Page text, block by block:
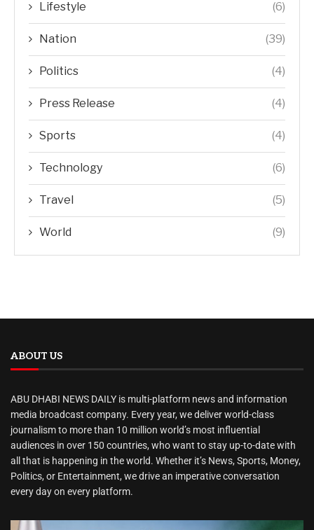
Lifestyle (6)
Nation (39)
Politics (4)
Press Release (4)
Sports (4)
Technology (6)
Travel (5)
World (9)
ABOUT US
ABU DHABI NEWS DAILY is multi-platform news and information
media broadcast company. Every year, we deliver world-class
journalism to more than 10 million world’s most influential
audiences in over 150 countries, who want to stay up-to-date with
all that is happening in the world. Whether it’s News, Sports, Money,
Politics, or Entertainment, we drive an imperative conversation
every day on every platform.